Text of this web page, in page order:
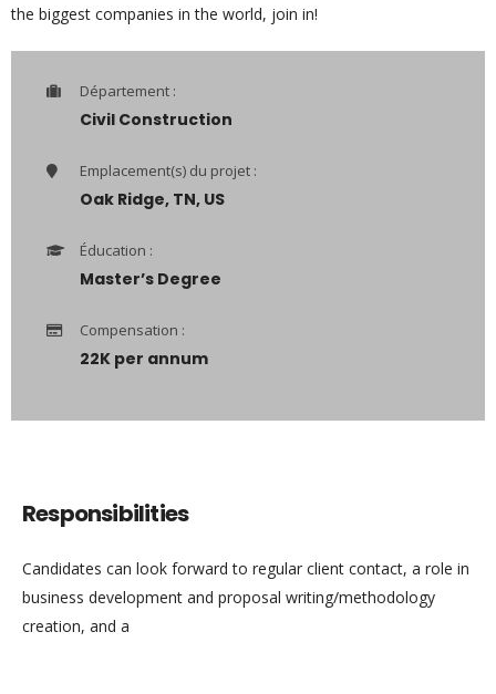
the biggest companies in the world, join in!
Département :
Civil Construction
Emplacement(s) du projet :
Oak Ridge, TN, US
Éducation :
Master’s Degree
Compensation :
22K per annum
Responsibilities
Candidates can look forward to regular client contact, a role in
business development and proposal writing/methodology
creation, and a